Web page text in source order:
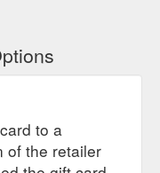
to a
of the retailer